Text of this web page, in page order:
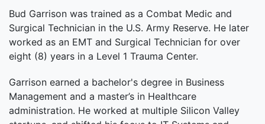
Bud Garrison was trained as a Combat Medic and
Surgical Technician in the U.S. Army Reserve. He later
worked as an EMT and Surgical Technician for over
eight (8) years in a Level 1 Trauma Center.
Garrison earned a bachelor's degree in Business
Management and a master’s in Healthcare
administration. He worked at multiple Silicon Valley